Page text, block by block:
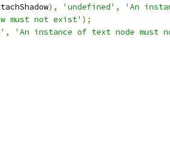
), 'undefined' ,
'An
must not exist' );
, 'An instance of text node must